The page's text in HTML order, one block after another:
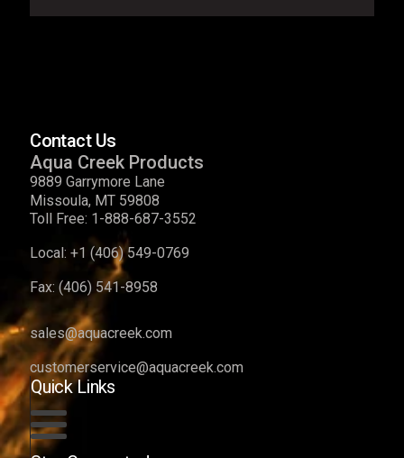
Contact Us
Aqua Creek Products
9889 Garrymore Lane
Missoula, MT 59808
Toll Free: 1-888-687-3552
Local: +1 (406) 549-0769
Fax:(406) 541-8958
sales@aquacreek.com
customerservice@aquacreek.com
Quick Links